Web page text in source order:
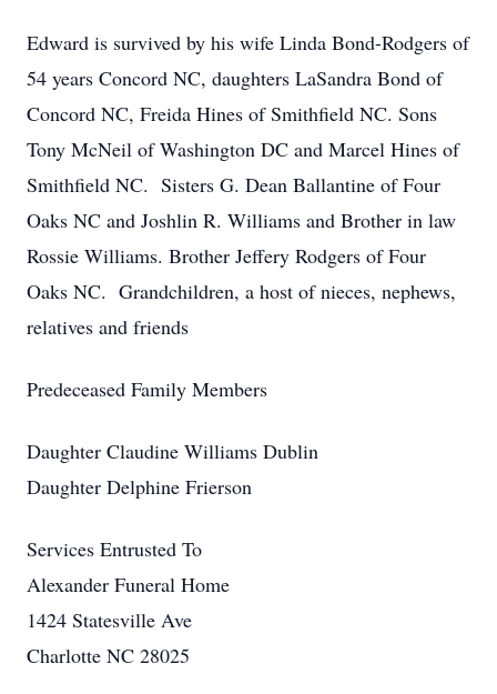
Edward is survived by his wife Linda Bond-Rodgers of
54 years Concord NC, daughters LaSandra Bond of
Concord NC, Freida Hines of Smithfield NC. Sons
Tony McNeil of Washington DC and Marcel Hines of
Smithfield NC. Sisters G. Dean Ballantine of Four
Oaks NC and Joshlin R. Williams and Brother in law
Rossie Williams. Brother Jeffery Rodgers of Four
Oaks NC. Grandchildren, a host of nieces, nephews,
relatives and friends
Predeceased Family Members
Daughter Claudine Williams Dublin
Daughter Delphine Frierson
Services Entrusted To
Alexander Funeral Home
1424 Statesville Ave
Charlotte NC 28025